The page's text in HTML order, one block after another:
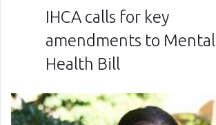
IHCA calls for key
amendments to Mental
Health Bill